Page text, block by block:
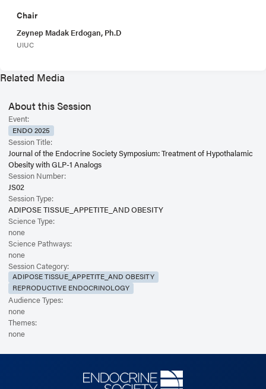
Chair
Zeynep Madak Erdogan, Ph.D
UIUC
Related Media
About this Session
Event:
ENDO 2025
Session Title:
Journal of the Endocrine Society Symposium: Treatment of Hypothalamic
Obesity with GLP-1 Analogs
Session Number:
JS02
Session Type:
ADIPOSE TISSUE_APPETITE_AND OBESITY
Science Type:
none
Science Pathways:
none
Session Category:
ADIPOSE TISSUE_APPETITE_AND OBESITY
REPRODUCTIVE ENDOCRINOLOGY
Audience Types:
none
Themes:
none